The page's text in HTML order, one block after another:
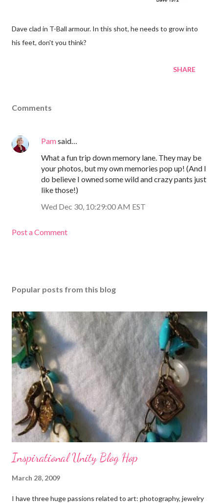
Dave clad in T-Ball armour. In this shot, he needs to grow into
his feet, don't you think?
SHARE
Comments
Pamsaid…
What a fun trip down memory lane. They may be
your photos, but my own memories pop up! (And I
do believe I owned some wild and crazy pants just
like those!)
Wed Dec 30, 10:29:00 AM EST
Post a Comment
Popular posts from this blog
Inspirational Unity Blog Hop
March 28, 2009
I have three huge passions related to art: photography, jewelry